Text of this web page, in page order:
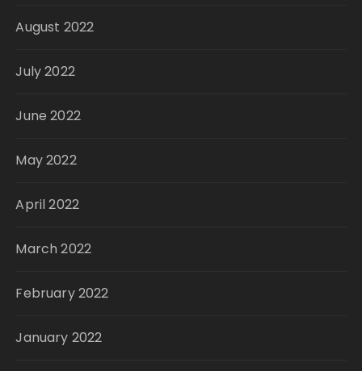
August 2022
July 2022
June 2022
May 2022
April 2022
March 2022
February 2022
January 2022